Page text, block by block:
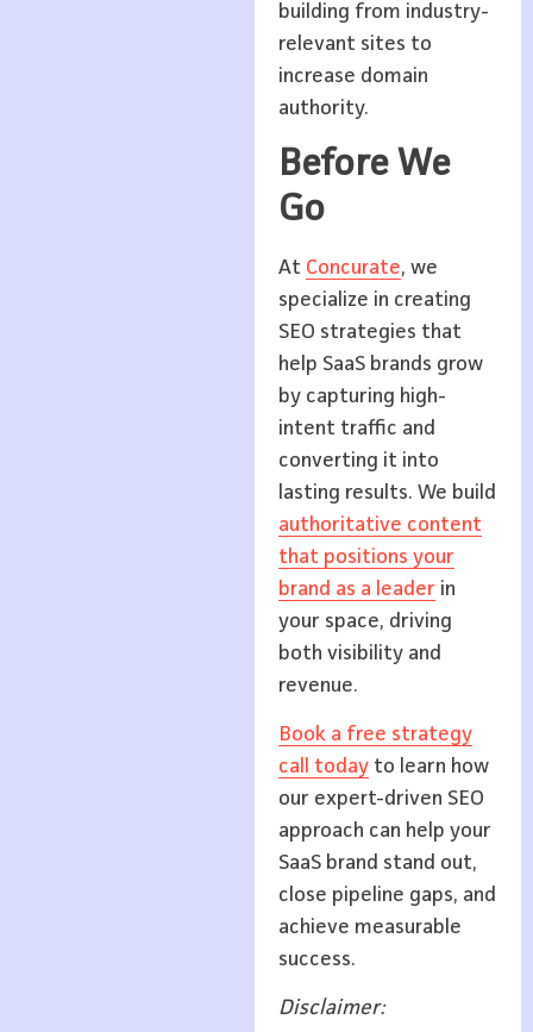
building from industry-
relevant sites to
increase domain
authority.
Before We
Go
At Concurate, we
specialize in creating
SEO strategies that
help SaaS brands grow
by capturing high-
intent traffic and
converting it into
lasting results. We build
authoritative content
that positions your
brand as a leaderin
your space, driving
both visibility and
revenue.
Book a free strategy
call todayto learn how
our expert-driven SEO
approach can help your
SaaS brand stand out,
close pipeline gaps, and
achieve measurable
success.
Disclaimer: